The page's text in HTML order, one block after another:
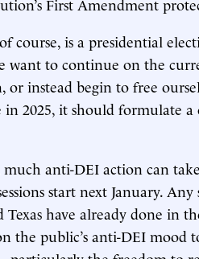
course, is a presidential
want to continue on the
or instead begin to free
in 2025, it should formulate
anti-DEI action can
start next January.
Texas have already done in
the public’s anti-DEI mood